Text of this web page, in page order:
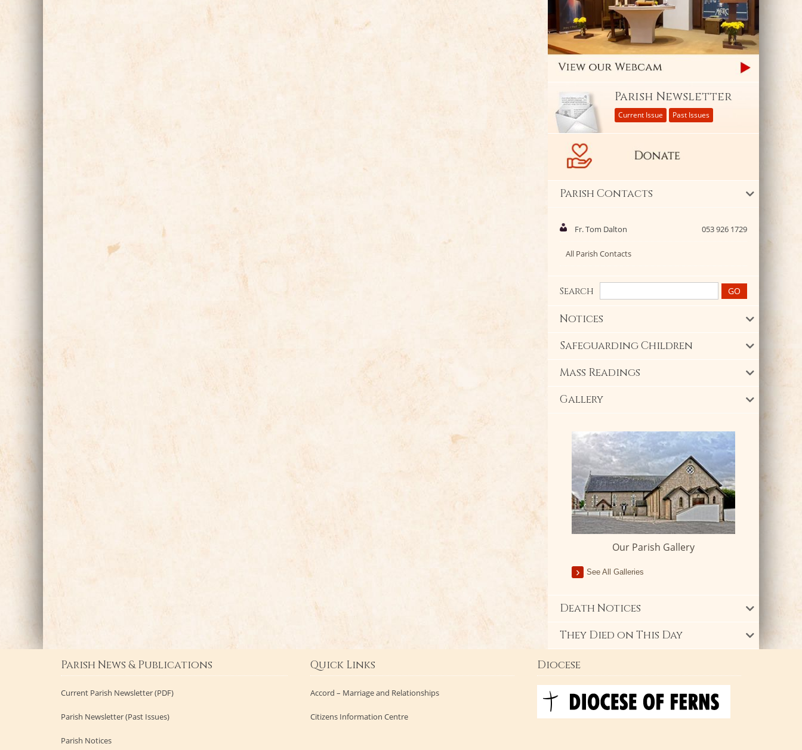
Parish Newsletter
Current Issue Past Issues
Parish Contacts
Fr. Tom Dalton 053 926 1729
All Parish Contacts
Search
Notices
Safeguarding Children
Mass Readings
Gallery
Our Parish Gallery
See All Galleries
Death Notices
They Died on This Day
Parish News & Publications
Current Parish Newsletter (PDF)
Parish Newsletter (Past Issues)
Parish Notices
Quick Links
Accord – Marriage and Relationships
Citizens Information Centre
Diocese